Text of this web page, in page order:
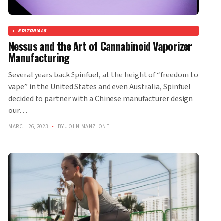
EDITORIALS
Nessus and the Art of Cannabinoid Vaporizer
Manufacturing
Several years back Spinfuel, at the height of “freedom to
vape” in the United States and even Australia, Spinfuel
decided to partner with a Chinese manufacturer design
our…
MARCH 26, 2023 • BY JOHN MANZIONE